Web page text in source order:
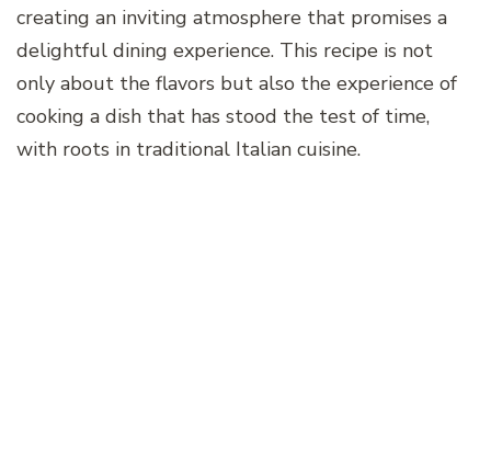
creating an inviting atmosphere that promises a
delightful dining experience. This recipe is not
only about the flavors but also the experience of
cooking a dish that has stood the test of time,
with roots in traditional Italian cuisine.